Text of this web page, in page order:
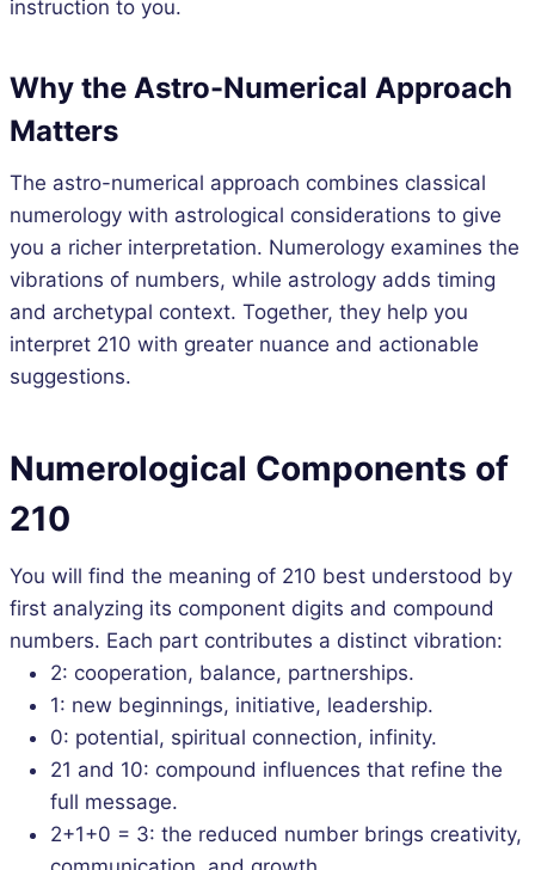
instruction to you.
Why the Astro-Numerical Approach
Matters
The astro-numerical approach combines classical
numerology with astrological considerations to give
you a richer interpretation. Numerology examines the
vibrations of numbers, while astrology adds timing
and archetypal context. Together, they help you
interpret 210 with greater nuance and actionable
suggestions.
Numerological Components of
210
You will find the meaning of 210 best understood by
first analyzing its component digits and compound
numbers. Each part contributes a distinct vibration:
2: cooperation, balance, partnerships.
1: new beginnings, initiative, leadership.
0: potential, spiritual connection, infinity.
21 and 10: compound influences that refine the
full message.
2+1+0 = 3: the reduced number brings creativity,